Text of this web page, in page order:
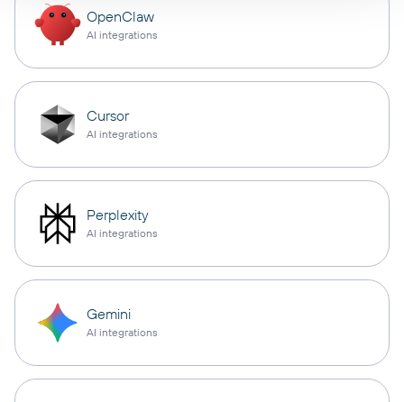
OpenClaw
AI integrations
Cursor
AI integrations
Perplexity
AI integrations
Gemini
AI integrations